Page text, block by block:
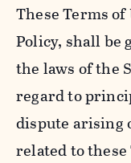
These Terms
Policy, shall be
the laws of the
regard to
dispute arising
related to these